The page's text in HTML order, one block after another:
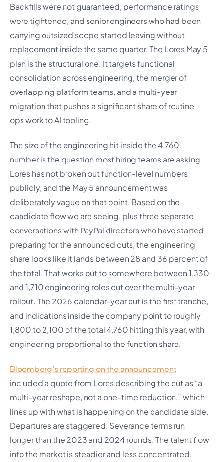
Backfills were not guaranteed, performance ratings
were tightened, and senior engineers who had been
carrying outsized scope started leaving without
replacement inside the same quarter. The Lores May 5
plan is the structural one. It targets functional
consolidation across engineering, the merger of
overlapping platform teams, and a multi-year
migration that pushes a significant share of routine
ops work to AI tooling.
The size of the engineering hit inside the 4,760
number is the question most hiring teams are asking.
Lores has not broken out function-level numbers
publicly, and the May 5 announcement was
deliberately vague on that point. Based on the
candidate flow we are seeing, plus three separate
conversations with PayPal directors who have started
preparing for the announced cuts, the engineering
share looks like it lands between 28 and 36 percent of
the total. That works out to somewhere between 1,330
and 1,710 engineering roles cut over the multi-year
rollout. The 2026 calendar-year cut is the first tranche,
and indications inside the company point to roughly
1,800 to 2,100 of the total 4,760 hitting this year, with
engineering proportional to the function share.
Bloomberg’s reporting on the announcement
included a quote from Lores describing the cut as “a
multi-year reshape, not a one-time reduction,” which
lines up with what is happening on the candidate side.
Departures are staggered. Severance terms run
longer than the 2023 and 2024 rounds. The talent flow
into the market is steadier and less concentrated,